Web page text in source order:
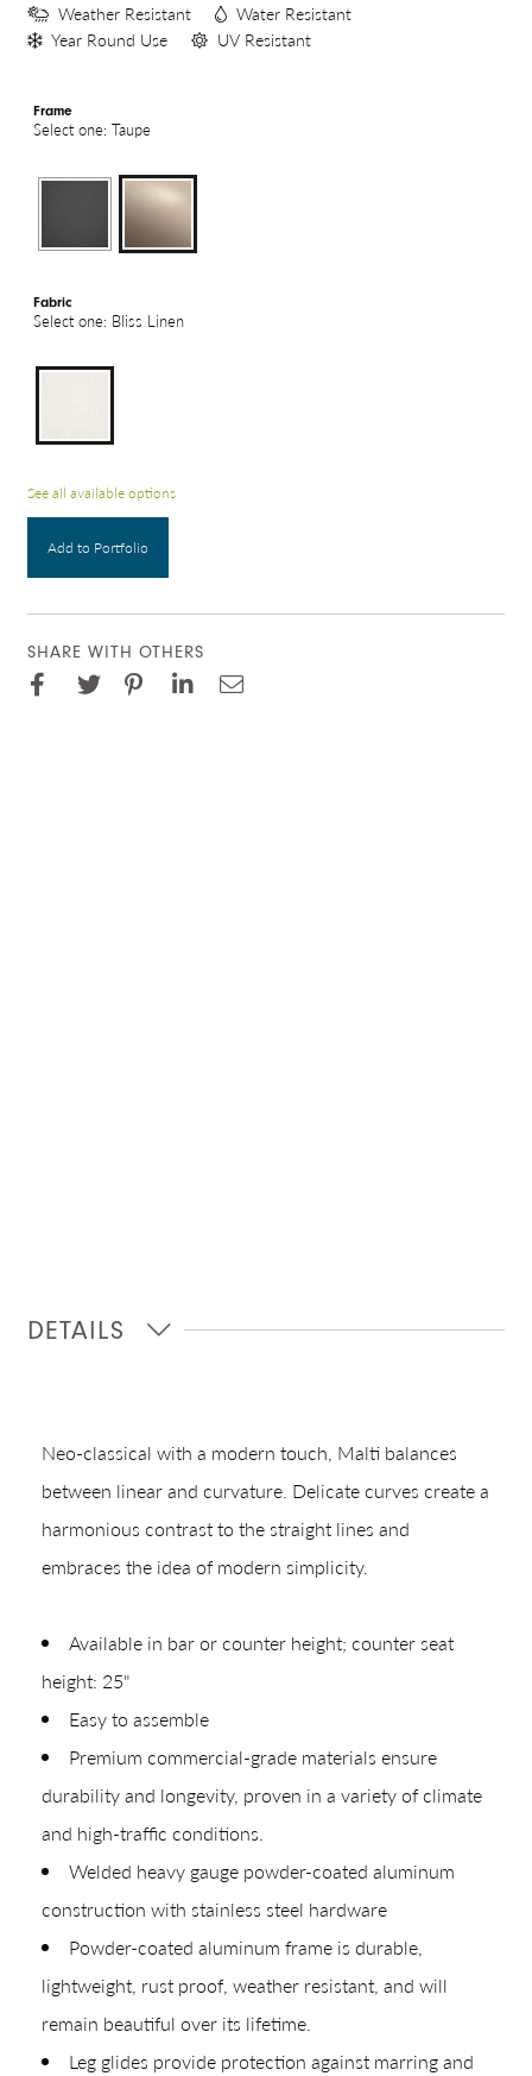
Shop In-Stock
Quick Ship
Join Our List
Collections
Types
Weather Resistant
Water Resistant
Year Round Use
UV Resistant
Frame
Select one: Taupe
Fabric
Select one: Bliss Linen
See all available options
Add to Portfolio
SHARE WITH OTHERS
Facebook
Twitter
Pinterest
DETAILS
Neo-classical with a modern touch, Malti balances
between linear and curvature. Delicate curves create a
harmonious contrast to the straight lines and
embraces the idea of modern simplicity.
Available in bar or counter height; counter seat
height: 25"
Easy to assemble
Premium commercial-grade materials ensure
durability and longevity, proven in a variety of climate
and high-traffic conditions.
Welded heavy gauge powder-coated aluminum
construction with stainless steel hardware
Powder-coated aluminum frame is durable,
lightweight, rust proof, weather resistant, and will
remain beautiful over its lifetime.
Leg glides provide protection against marring and
Give us just a
moment.